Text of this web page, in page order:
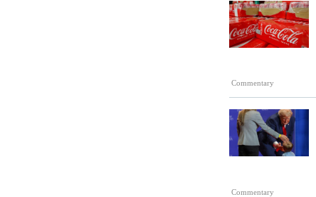
Commentary
Commentary